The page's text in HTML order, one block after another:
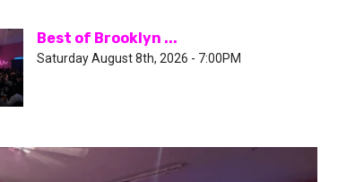
Best of Brooklyn ...
Saturday August 8th, 2026 - 7:00PM